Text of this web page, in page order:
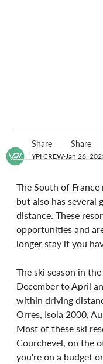
YPI CREW Jan 26,
The South of
but also has several
distance. These
opportunities and
longer stay if you
The ski season in
December to April
within driving
Orres, Isola 2000,
Most of these ski
Courchevel, on the
you're on a budget
Share Share